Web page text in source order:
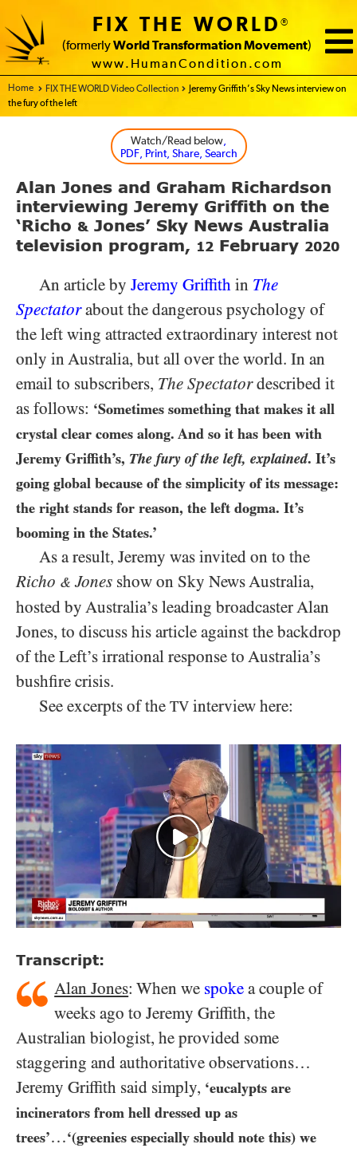
FIX THE WORLD®
(formerly World Transformation Movement)
www.HumanCondition.com
Home - FIX THE WORLD
FIX THE WORLD Video Collection
Jeremy Griffith’s Sky News interview on
the fury of the left
Watch/Read below,
PDF, Print, Share, Search
Alan Jones and Graham Richardson
interviewing Jeremy Griffith on the
‘Richo &Jones’ Sky News Australia
television program,
12 February 2020
An article by Jeremy Griffith in The
Spectatorabout the dangerous psychology of
the left wing attracted extraordinary interest not
only in Australia, but all over the world. In an
email to subscribers, The Spectatordescribed it
as follows: ‘Sometimes something that makes it all
crystal clear comes along. And so it has been with
Jeremy Griffith’s, The fury of the left, explained. It’s
going global because of the simplicity of its message:
the right stands for reason, the left dogma. It’s
booming in the States.’
As a result, Jeremy was invited on to the
Richo & Jones show on Sky News Australia,
hosted by Australia’s leading broadcaster Alan
Jones, to discuss his article against the backdrop
of the Left’s irrational response to Australia’s
bushfire crisis.
See excerpts of the TV interview here:
Transcript:
Alan Jones: When we spoke a couple of
weeks ago to Jeremy Griffith, the
Australian biologist, he provided some
staggering and authoritative observations…
Jeremy Griffith said simply, ‘eucalypts are
incinerators from hell dressed up as
trees’…‘(greenies especially should note this) we